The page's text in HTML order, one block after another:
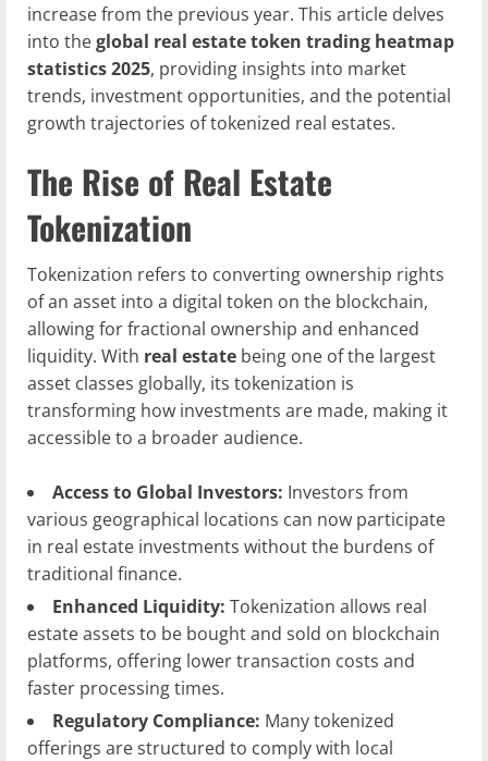
increase from the previous year. This article delves
into theglobal real estate token trading heatmap
statistics 2025, providing insights into market
trends, investment opportunities, and the potential
growth trajectories of tokenized real estates.
The Rise of Real Estate
Tokenization
Tokenization refers to converting ownership rights
of an asset into a digital token on the blockchain,
allowing for fractional ownership and enhanced
liquidity. With real estate being one of the largest
asset classes globally, its tokenization is
transforming how investments are made, making it
accessible to a broader audience.
Access to Global Investors: Investors from
various geographical locations can now participate
in real estate investments without the burdens of
traditional finance.
Enhanced Liquidity: Tokenization allows real
estate assets to be bought and sold on blockchain
platforms, offering lower transaction costs and
faster processing times.
Regulatory Compliance: Many tokenized
offerings are structured to comply with local